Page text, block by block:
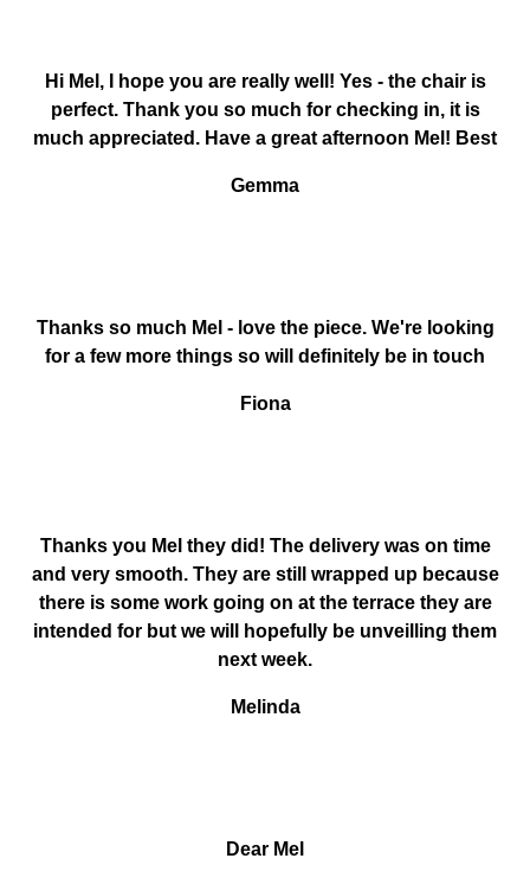
Hi Mel, I hope you are really well! Yes - the chair is
perfect. Thank you so much for checking in, it is
much appreciated. Have a great afternoon Mel! Best
Gemma
Thanks so much Mel - love the piece. We're looking
for a few more things so will definitely be in touch
Fiona
Thanks you Mel they did! The delivery was on time
and very smooth. They are still wrapped up because
there is some work going on at the terrace they are
intended for but we will hopefully be unveilling them
next week.
Melinda
Dear Mel